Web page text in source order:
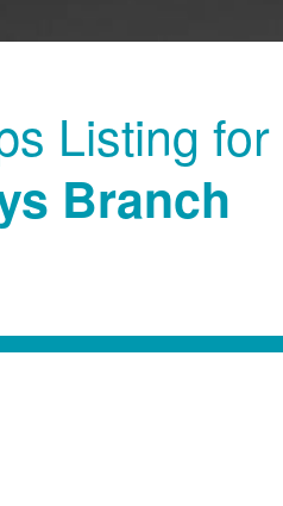
Listing for
Branch